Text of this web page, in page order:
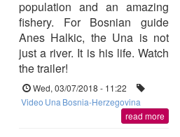
population and an amazing
fishery. For Bosnian guide
Anes Halkic, the Una is not
just a river. It is his life. Watch
the trailer!
Wed, 03/07/2018 - 11:22
Video Una Bosnia-Herzegovina
read more